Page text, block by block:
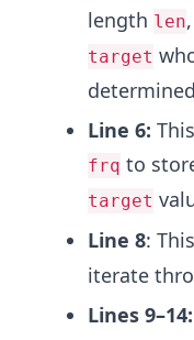
length len
target
Line 6:
frq to
target
Line 8:
iterate
Lines 9–14: